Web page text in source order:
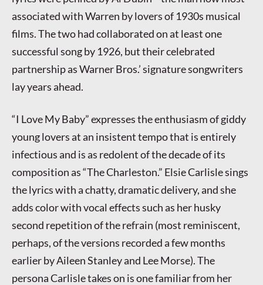
associated with Warren by lovers of 1930s musical
films. The two had collaborated on at least one
successful song by 1926, but their celebrated
partnership as Warner Bros.’ signature songwriters
lay years ahead.
“I Love My Baby” expresses the enthusiasm of giddy
young lovers at an insistent tempo that is entirely
infectious and is as redolent of the decade of its
composition as “The Charleston.” Elsie Carlisle sings
the lyrics with a chatty, dramatic delivery, and she
adds color with vocal effects such as her husky
second repetition of the refrain (most reminiscent,
perhaps, of the versions recorded a few months
earlier by Aileen Stanley and Lee Morse). The
persona Carlisle takes on is one familiar from her